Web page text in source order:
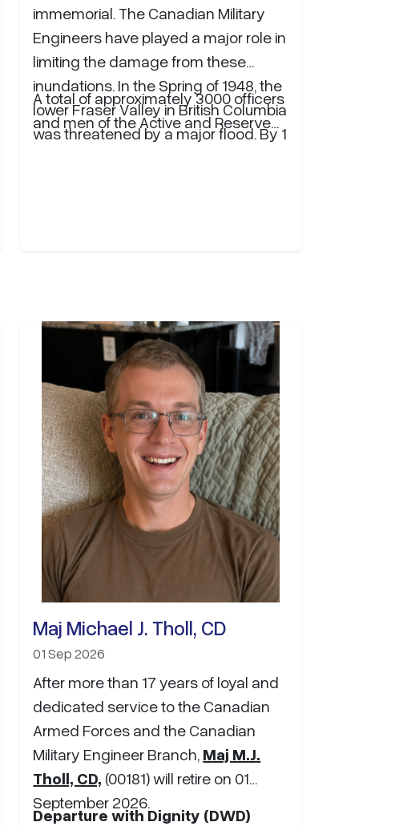
immemorial. The Canadian Military
Engineers have played a major role in
limiting the damage from these
inundations. In the Spring of 1948, the
lower Fraser Valley in British Columbia
was threatened by a major flood. By 1
A total of approximately 3000 officers
and men of the Active and Reserve…
Maj Michael J. Tholl, CD
01 Sep 2026
After more than 17 years of loyal and
dedicated service to the Canadian
Armed Forces and the Canadian
Military Engineer Branch, Maj M.J.
Tholl, CD, (00181) will retire on 01
September 2026.
Departure with Dignity (DWD)